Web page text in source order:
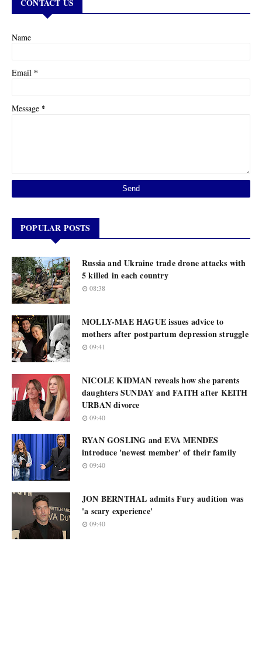
CONTACT US
Name
Email *
Message *
POPULAR POSTS
Russia and Ukraine trade drone attacks with
5 killed in each country
08:38
MOLLY-MAE HAGUE issues advice to
mothers after postpartum depression struggle
09:41
NICOLE KIDMAN reveals how she parents
daughters SUNDAY and FAITH after KEITH
URBAN divorce
09:40
RYAN GOSLING and EVA MENDES
introduce 'newest member' of their family
09:40
JON BERNTHAL admits Fury audition was
'a scary experience'
09:40